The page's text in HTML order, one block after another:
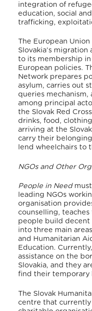
integration of
education, social
trafficking,
The European
Slovakia’s
to its membership
European policies.
Network prepares
asylum, carries out
queries mechanism,
among principal
the Slovak Red
drinks, food,
arriving at the
carry their
lend wheelchairs to
NGOs and Other
People in Needmust
leading NGOs
organisation
counselling,
people build decent
into three main
and Humanitarian
Education.
assistance on the
Slovakia, and they
find their temporary
The Slovak
centre that currently